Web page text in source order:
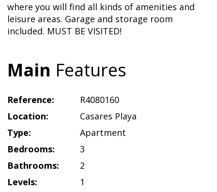
where you will find all kinds of amenities and
leisure areas. Garage and storage room
included. MUST BE VISITED!
Main Features
Reference:
R4080160
Location:
Casares Playa
Type:
Apartment
Bedrooms:
3
Bathrooms:
2
Levels:
1